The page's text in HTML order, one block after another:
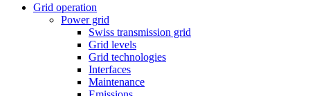
Grid operation
Power grid
Swiss transmission grid
Grid levels
Grid technologies
Interfaces
Maintenance